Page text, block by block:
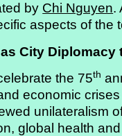
by Chi Nguyen.
aspects of the
City
the 75th
economic
unilateralism
global health